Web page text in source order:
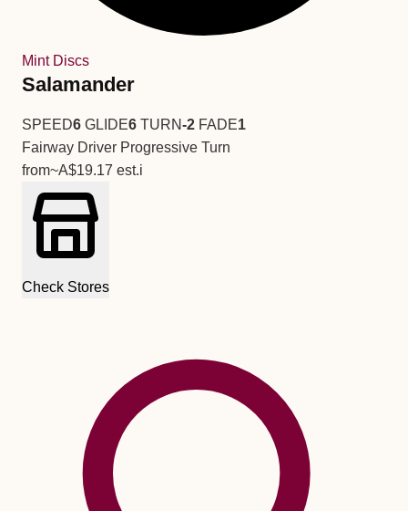
Mint Discs
Salamander
SPEED6 GLIDE6 TURN-2 FADE1
Fairway Driver Progressive Turn
from~A$19.17 est.i
Check Stores